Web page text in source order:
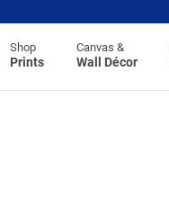
Shop
Prints
Canvas &
Wall Décor